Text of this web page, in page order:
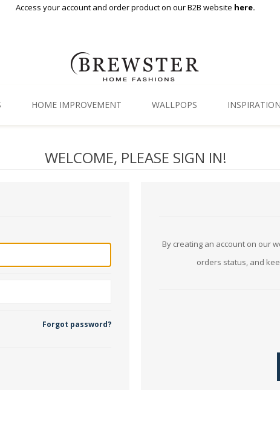
Access your account and order product on our B2B website here.
HOME IMPROVEMENT WALLPOPS INSPIRATION
WELCOME, PLEASE SIGN IN!
Forgot password?
By creating an account on our
orders status, and